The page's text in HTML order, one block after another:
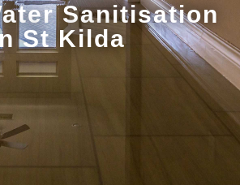
Sanitisation
St Kilda